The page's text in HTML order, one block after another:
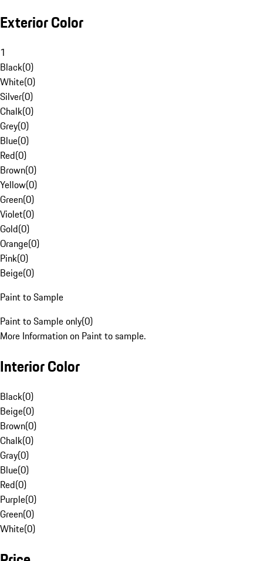
Exterior Color
1
Black(0)
White(0)
Silver(0)
Chalk(0)
Grey(0)
Blue(0)
Red(0)
Brown(0)
Yellow(0)
Green(0)
Violet(0)
Gold(0)
Orange(0)
Pink(0)
Beige(0)
Paint to Sample
Paint to Sample only(0)
More Information on Paint to sample.
Interior Color
Black(0)
Beige(0)
Brown(0)
Chalk(0)
Gray(0)
Blue(0)
Red(0)
Purple(0)
Green(0)
White(0)